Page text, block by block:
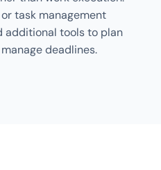
task management
additional tools to plan
deadlines.